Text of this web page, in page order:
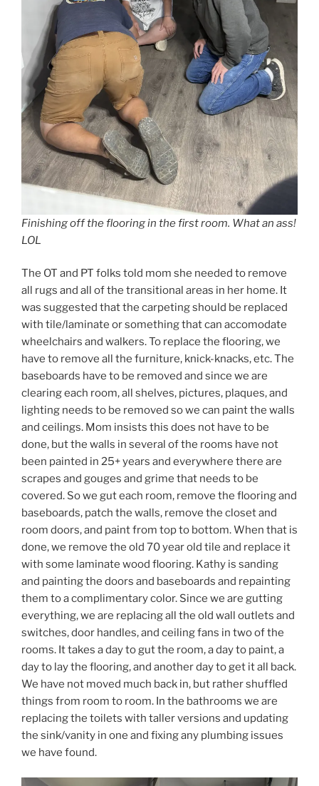
Finishing off the flooring in the first room. What an ass!
LOL
The OT and PT folks told mom she needed to remove
all rugs and all of the transitional areas in her home. It
was suggested that the carpeting should be replaced
with tile/laminate or something that can accomodate
wheelchairs and walkers. To replace the flooring, we
have to remove all the furniture, knick-knacks, etc. The
baseboards have to be removed and since we are
clearing each room, all shelves, pictures, plaques, and
lighting needs to be removed so we can paint the walls
and ceilings. Mom insists this does not have to be
done, but the walls in several of the rooms have not
been painted in 25+ years and everywhere there are
scrapes and gouges and grime that needs to be
covered. So we gut each room, remove the flooring and
baseboards, patch the walls, remove the closet and
room doors, and paint from top to bottom. When that is
done, we remove the old 70 year old tile and replace it
with some laminate wood flooring. Kathy is sanding
and painting the doors and baseboards and repainting
them to a complimentary color. Since we are gutting
everything, we are replacing all the old wall outlets and
switches, door handles, and ceiling fans in two of the
rooms. It takes a day to gut the room, a day to paint, a
day to lay the flooring, and another day to get it all back.
We have not moved much back in, but rather shuffled
things from room to room. In the bathrooms we are
replacing the toilets with taller versions and updating
the sink/vanity in one and fixing any plumbing issues
we have found.